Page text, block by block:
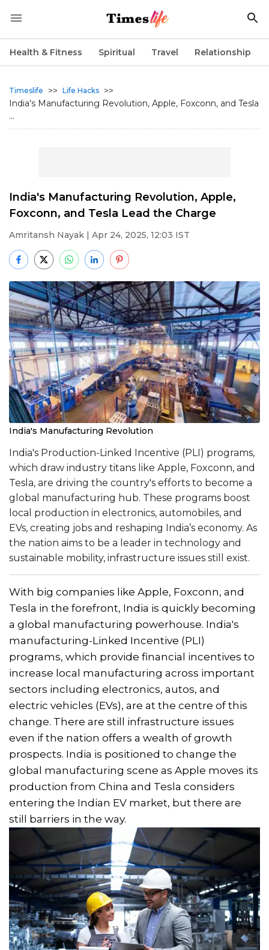
Health & Fitness Spiritual Travel Relationship
Timeslife >> Life Hacks >>
India's Manufacturing Revolution, Apple, Foxconn, and Tesla
...
India's Manufacturing Revolution, Apple,
Foxconn, and Tesla Lead the Charge
Amritansh Nayak | Apr 24, 2025, 12:03 IST
India's Manufacturing Revolution
India's Production-Linked Incentive (PLI) programs,
which draw industry titans like Apple, Foxconn, and
Tesla, are driving the country's efforts to become a
global manufacturing hub. These programs boost
local production in electronics, automobiles, and
EVs, creating jobs and reshaping India’s economy. As
the nation aims to be a leader in technology and
sustainable mobility, infrastructure issues still exist.
With big companies like Apple, Foxconn, and
Tesla in the forefront, India is quickly becoming
a global manufacturing powerhouse. India's
manufacturing-Linked Incentive (PLI)
programs, which provide financial incentives to
increase local manufacturing across important
sectors including electronics, autos, and
electric vehicles (EVs), are at the centre of this
change. There are still infrastructure issues
even if the nation offers a wealth of growth
prospects. India is positioned to change the
global manufacturing scene as Apple moves its
production from China and Tesla considers
entering the Indian EV market, but there are
still barriers in the way.